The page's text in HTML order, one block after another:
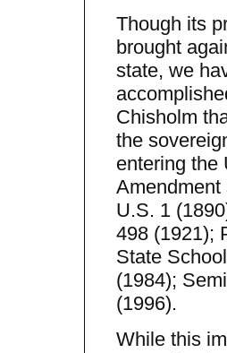
Though its
brought
state, we
Chisholm
the
entering the
Amendment
U.S. 1
498 (1921);
State
(1984);
(1996).
While this